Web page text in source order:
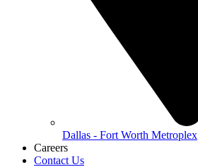
Dallas - Fort Worth Metroplex
Careers
Contact Us